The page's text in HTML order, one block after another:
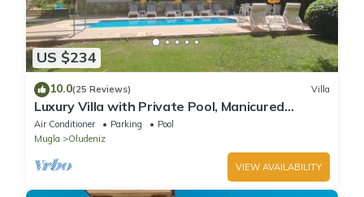
US $234
10.0(25 Reviews) Villa
Luxury Villa with Private Pool, Manicured
Gardens & Free WIFI Unlimited
Air Conditioner Parking
Pool
Mugla
Oludeniz
VIEW AVAILABILITY